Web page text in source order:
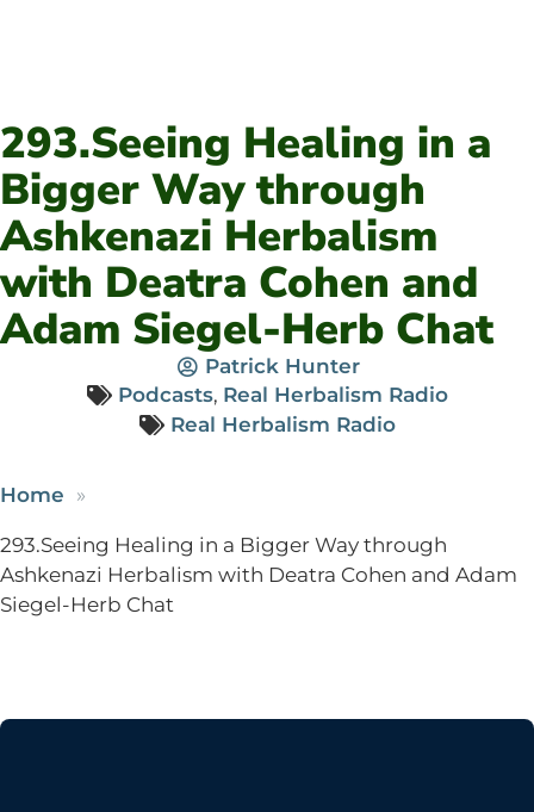
293.Seeing Healing in a
Bigger Way through
Ashkenazi Herbalism
with Deatra Cohen and
Adam Siegel-Herb Chat
Patrick Hunter
Podcasts, Real Herbalism Radio
Real Herbalism Radio
Home
293.Seeing Healing in a Bigger Way through
Ashkenazi Herbalism with Deatra Cohen and Adam
Siegel-Herb Chat